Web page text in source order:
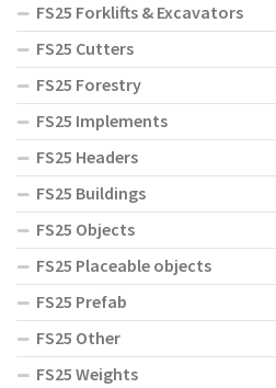
FS25 Forklifts & Excavators
FS25 Cutters
FS25 Forestry
FS25 Implements
FS25 Headers
FS25 Buildings
FS25 Objects
FS25 Placeable objects
FS25 Prefab
FS25 Other
FS25 Weights